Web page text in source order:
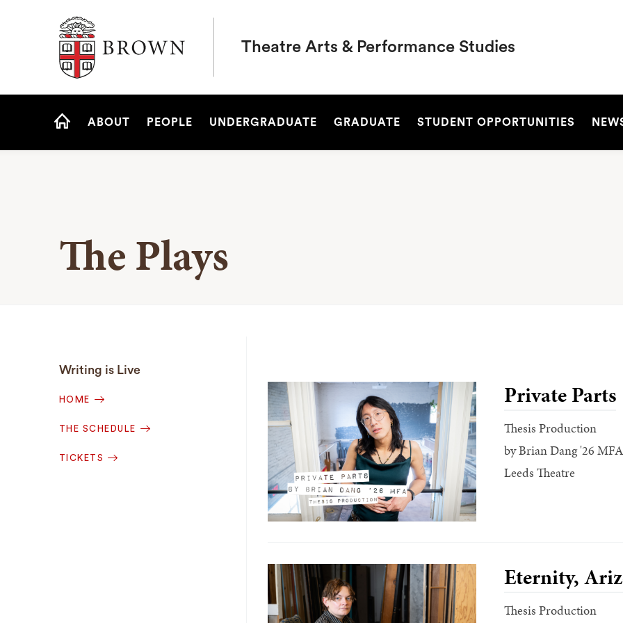
Brown University
Theatre Arts & Performance Studies
Site
ABOUT PEOPLE UNDERGRADUATE GRADUATE STUDENT OPPORTUNITIES
The Plays
Writing is Live
HOME
THE SCHEDULE
TICKETS
Private Parts
Thesis Production
by Brian Dang '26 MFA
Leeds Theatre
Eternity,
Thesis Production